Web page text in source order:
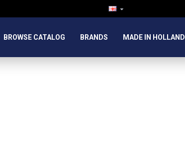
BROWSE CATALOG BRANDS MADE IN HOLLAND